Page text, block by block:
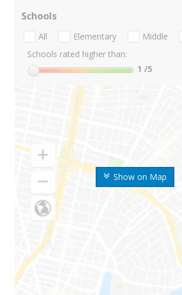
Show on Map
Schools
All Elementary Middle
Schools rated higher than:
1 /5